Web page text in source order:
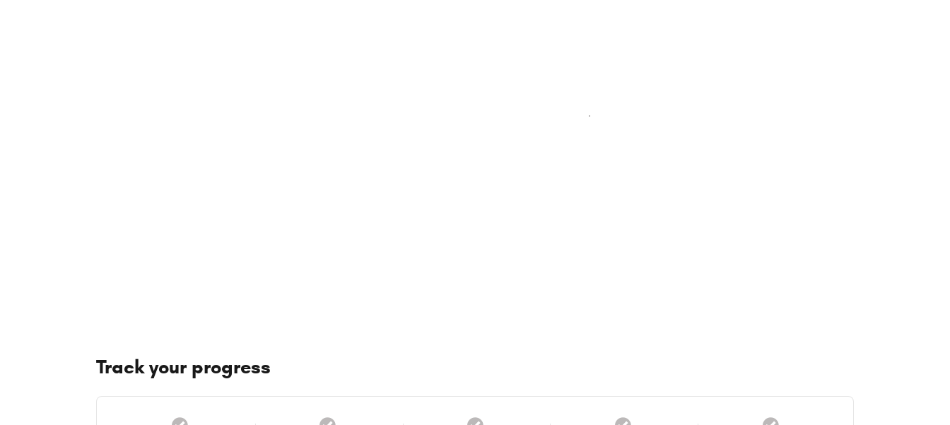
Track your progress